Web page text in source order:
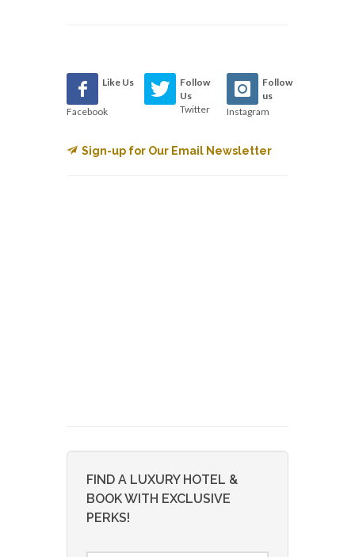
Like Us
Facebook
Follow
Us
Twitter
Follow
us
Instagram
Sign-up for Our Email Newsletter
FIND A LUXURY HOTEL &
BOOK WITH EXCLUSIVE
PERKS!